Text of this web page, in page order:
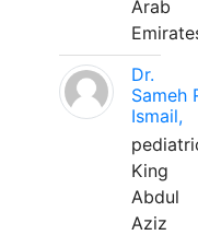
Arab
Dr.
Sameh
Ismail,
King
Abdul
Aziz